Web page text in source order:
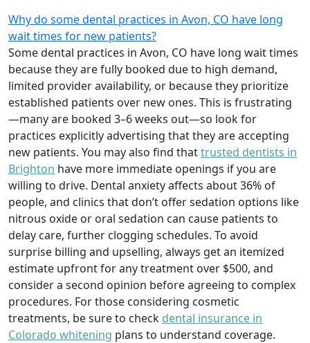
Why do some dental practices in Avon, CO have long
wait times for new patients?
Some dental practices in Avon, CO have long wait times
because they are fully booked due to high demand,
limited provider availability, or because they prioritize
established patients over new ones. This is frustrating
—many are booked 3–6 weeks out—so look for
practices explicitly advertising that they are accepting
new patients. You may also find thattrusted dentists in
Brighton have more immediate openings if you are
willing to drive. Dental anxiety affects about 36% of
people, and clinics that don’t offer sedation options like
nitrous oxide or oral sedation can cause patients to
delay care, further clogging schedules. To avoid
surprise billing and upselling, always get an itemized
estimate upfront for any treatment over $500, and
consider a second opinion before agreeing to complex
procedures. For those considering cosmetic
treatments, be sure to check dental insurance in
Colorado whitening plans to understand coverage.